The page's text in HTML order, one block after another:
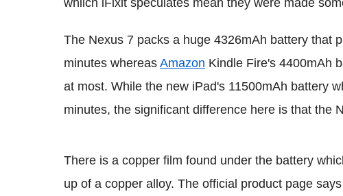
whilch iFixit speculates mean they were made
The Nexus 7 packs a huge 4326mAh battery that
minutes whereas Amazon Kindle Fire's 4400mAh
at most. While the new iPad's 11500mAh battery
minutes, the significant difference here is that the
There is a copper film found under the battery
up of a copper alloy. The official product page